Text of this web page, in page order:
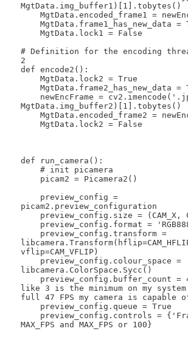
MgtData.img_buffer1)[1].tobytes()
    MgtData.encoded_frame1 = newEncFrame
    MgtData.frame1_has_new_data = True
    MgtData.lock1 = False
# Definition for the encoding
2
def encode2():
    MgtData.lock2 = True
    MgtData.frame2_has_new_data = True
MgtData.img_buffer2)[1].tobytes()
    MgtData.encoded_frame2 = newEncFrame
    MgtData.lock2 = False
def run_camera():
    # init picamera
picam2.preview_configuration
vflip=CAM_VFLIP)
libcamera.ColorSpace.Sycc()
like 3 is the minimum on my
full 47 FPS my camera is capable
MAX_FPS and MAX_FPS or 100}